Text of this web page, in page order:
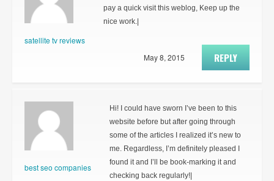
satellite tv reviews
pay a quick visit this weblog, Keep up the
nice work.|
REPLY
May 8, 2015
best seo companies
Hi! I could have sworn I’ve been to this
website before but after going through
some of the articles I realized it’s new to
me. Regardless, I’m definitely pleased I
found it and I’ll be book-marking it and
checking back regularly!|